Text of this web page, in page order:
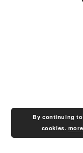
By continuing
cookies.